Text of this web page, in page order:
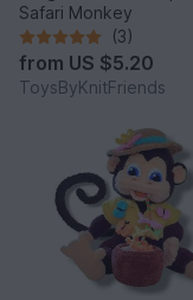
Safari Monkey
(3)
from US $5.20
ToysByKnitFriends